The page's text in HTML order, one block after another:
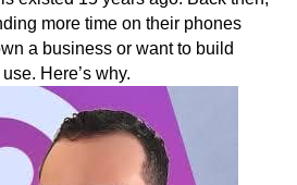
more time on their phones
a business or want to build
Here’s why.